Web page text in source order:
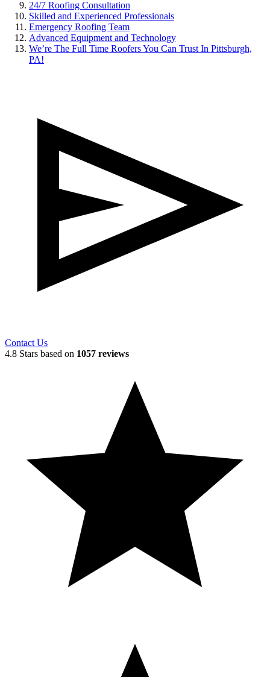
24/7 Roofing Consultation
Skilled and Experienced Professionals
Emergency Roofing Team
Advanced Equipment and Technology
We’re The Full Time Roofers You Can Trust In Pittsburgh,
PA!
Contact Us
4.8 Stars based on 1057 reviews